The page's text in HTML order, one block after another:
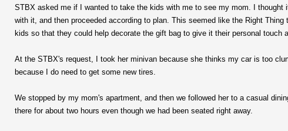
STBX asked me if I wanted to take the kids with me to see my mom. I
with it, and then proceeded according to plan. This seemed like the Right
kids so that they could help decorate the gift bag to give it their personal touch
At the STBX's request, I took her minivan because she thinks my car is too
because I do need to get some new tires.
We stopped by my mom's apartment, and then we followed her to a casual
there for about two hours even though we had been seated right away.